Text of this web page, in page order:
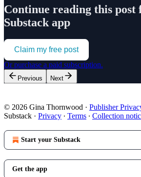
Continue reading this post
Substack app
Claim my free post
Or purchase a paid subscription.
Previous Next
© 2026 Gina Thornwood · Publisher
Substack · Privacy ∙ Terms ∙ Collection
Start your Substack
Get the app